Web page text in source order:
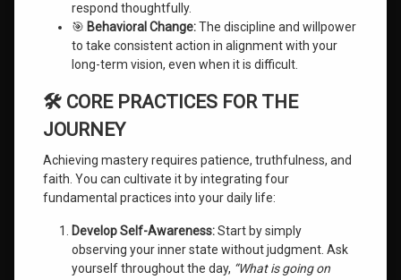
respond thoughtfully.
🎯 Behavioral Change:The discipline and willpower
to take consistent action in alignment with your
long-term vision, even when it is difficult.
🛠️ CORE PRACTICES FOR THE
JOURNEY
Achieving mastery requires patience, truthfulness, and
faith. You can cultivate it by integrating four
fundamental practices into your daily life:
Develop Self-Awareness:Start by simply
observing your inner state without judgment. Ask
yourself throughout the day, “What is going on